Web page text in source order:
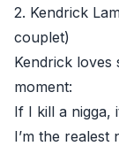
2. Kendrick
couplet)
Kendrick loves
moment:
If I kill a nigga,
I’m the realest